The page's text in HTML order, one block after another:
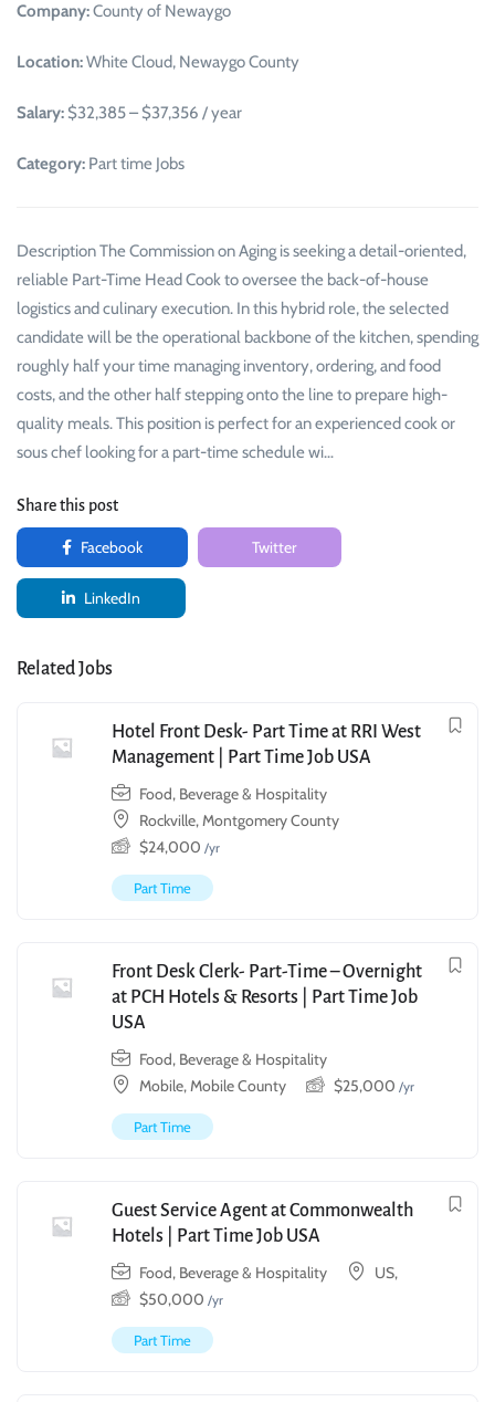
Company:County of Newaygo
Location:White Cloud, Newaygo County
Salary: $32,385 – $37,356 / year
Category: Part time Jobs
Description The Commission on Aging is seeking a detail-oriented,
reliable Part-Time Head Cook to oversee the back-of-house
logistics and culinary execution. In this hybrid role, the selected
candidate will be the operational backbone of the kitchen, spending
roughly half your time managing inventory, ordering, and food
costs, and the other half stepping onto the line to prepare high-
quality meals. This position is perfect for an experienced cook or
sous chef looking for a part-time schedule wi…
Share this post
Facebook Twitter
LinkedIn
Related Jobs
Hotel Front Desk- Part Time at RRI West
Management | Part Time Job USA
Food, Beverage & Hospitality
Rockville, Montgomery County
$24,000 /yr
Part Time
Front Desk Clerk- Part-Time – Overnight
at PCH Hotels & Resorts | Part Time Job
USA
Food, Beverage & Hospitality
Mobile, Mobile County
$25,000 /yr
Part Time
Guest Service Agent at Commonwealth
Hotels | Part Time Job USA
Food, Beverage & Hospitality
US,
$50,000 /yr
Part Time